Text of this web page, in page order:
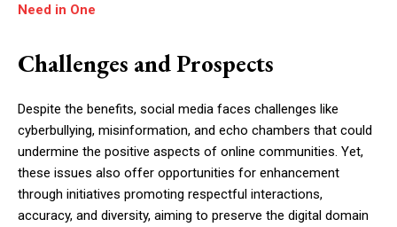
Need in One
Challenges and Prospects
Despite the benefits, social media faces challenges like
cyberbullying, misinformation, and echo chambers that could
undermine the positive aspects of online communities. Yet,
these issues also offer opportunities for enhancement
through initiatives promoting respectful interactions,
accuracy, and diversity, aiming to preserve the digital domain